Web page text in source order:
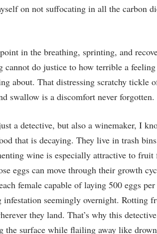
on not suffocating in all the carbon
in the breathing, sprinting, and
cannot do justice to how terrible a
about. That distressing scratchy tickle
swallow is a discomfort never forgotten.
a detective, but also a winemaker, I
that is decaying. They live in trash
wine is especially attractive to
eggs can move through their growth
female capable of laying 500 eggs
infestation seemingly overnight.
they land. That’s why this
surface while flailing away like